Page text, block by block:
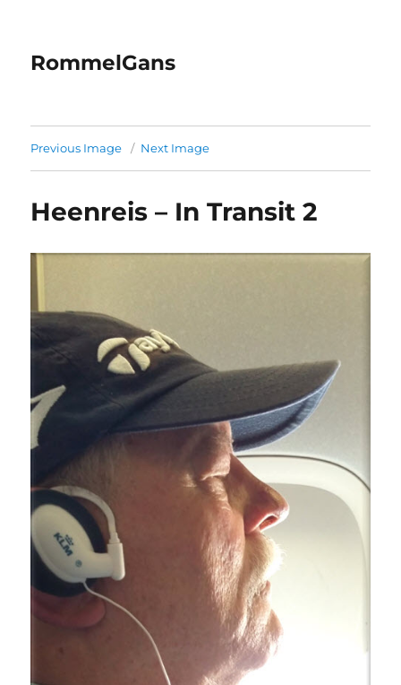
RommelGans
Previous Image Next Image
Heenreis – In Transit 2